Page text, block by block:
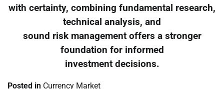
with certainty, combining fundamental research,
technical analysis, and
sound risk management offers a stronger
foundation for informed
investment decisions.
Posted in Currency Market